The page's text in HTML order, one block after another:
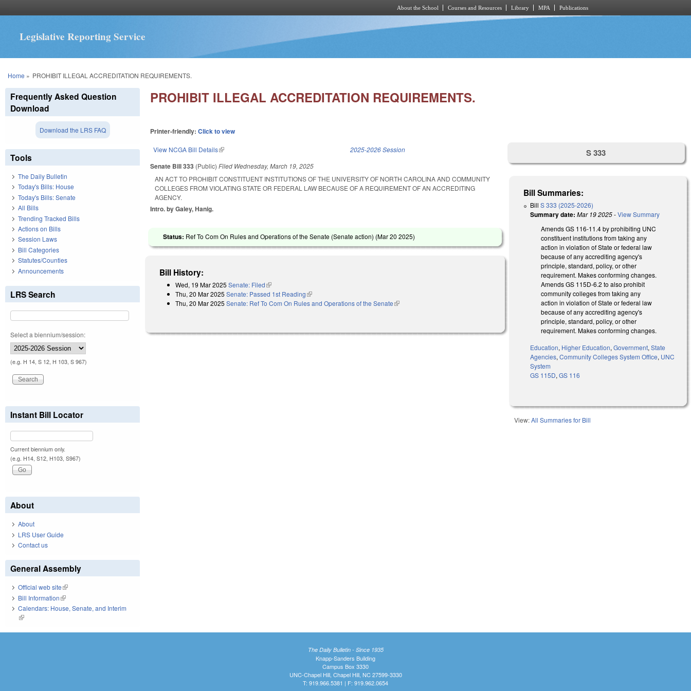
About the School Courses and Resources Library MPA Publications
Legislative Reporting Service
You are here
Home » PROHIBIT ILLEGAL ACCREDITATION REQUIREMENTS.
PROHIBIT ILLEGAL ACCREDITATION REQUIREMENTS.
Printer-friendly:Click to view
View NCGA Bill Details(link is external) 2025-2026 Session
Senate Bill 333 (Public)Filed Wednesday, March 19, 2025
AN ACT TO PROHIBIT CONSTITUENT INSTITUTIONS OF THE UNIVERSITY OF NORTH CAROLINA AND COMMUNITY
COLLEGES FROM VIOLATING STATE OR FEDERAL LAW BECAUSE OF A REQUIREMENT OF AN ACCREDITING
AGENCY.
Intro. by Galey, Hanig.
Status: Ref To Com On Rules and Operations of the Senate (Senate action) (Mar 20 2025)
Bill History:
Wed, 19 Mar 2025 Senate: Filed(link is external)
Thu, 20 Mar 2025 Senate: Passed 1st Reading(link is external)
Thu, 20 Mar 2025 Senate: Ref To Com On Rules and Operations of the Senate(link is external)
S 333
Bill Summaries:
BillS 333 (2025-2026)
Summary date: Mar 19 2025-View Summary
Amends GS 116-11.4 by prohibiting UNC
constituent institutions from taking any
action in violation of State or federal law
because of any accrediting agency's
principle, standard, policy, or other
requirement. Makes conforming changes.
Amends GS 115D-6.2 to also prohibit
community colleges from taking any
action in violation of State or federal law
because of any accrediting agency's
principle, standard, policy, or other
requirement. Makes conforming changes.
Education, Higher Education,Government,State
Agencies,Community Colleges System Office, UNC
System
GS 115D,GS 116
View:All Summaries for Bill
Frequently Asked Question
Download
Download the LRS FAQ
Tools
The Daily Bulletin
Today's Bills: House
Today's Bills: Senate
All Bills
Trending Tracked Bills
Actions on Bills
Session Laws
Bill Categories
Statutes/Counties
Announcements
LRS Search
Select a biennium/session:
(e.g. H 14, S 12, H 103, S 967)
Instant Bill Locator
Current biennium only.
(e.g. H14, S12, H103, S967)
About
About
LRS User Guide
Contact us
General Assembly
Official web site(link is external)
Bill Information(link is external)
Calendars: House, Senate, and Interim
(link is external)
The Daily Bulletin - Since 1935
Knapp-Sanders Building
Campus Box 3330
UNC-Chapel Hill, Chapel Hill, NC 27599-3330
T: 919.966.5381 | F: 919.962.0654